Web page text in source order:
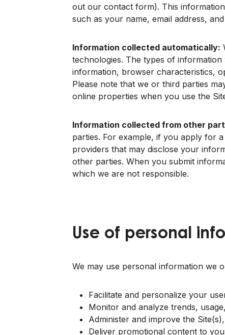
out our contact form). This
such as your name, email address,
Information collected automatically:
technologies. The types of
information, browser characteristics,
Please note that we or third parties
online properties when you use the
Information collected from other
parties. For example, if you apply for
providers that may disclose your
other parties. When you submit
which we are not responsible.
Use of personal
We may use personal information we
Facilitate and personalize your
Monitor and analyze trends,
Administer and improve the
Deliver promotional content to